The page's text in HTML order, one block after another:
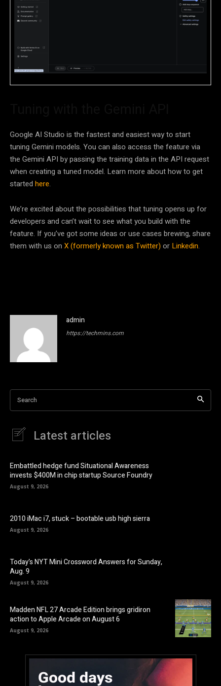
Google AI Studio is the fastest and easiest way to start
tuning Gemini models. You can also access the feature via
the Gemini API by passing the training data in the API request
when creating a tuned model. Learn more about how to get
started here.
We’re excited about the possibilities that tuning opens up for
developers and can’t wait to see what you build with the
feature. If you’ve got some ideas or use cases brewing, share
them with us on X (formerly known as Twitter) or Linkedin.
admin
https://techmins.com
Search
Latest articles
Embattled hedge fund Situational Awareness
invests $400M in chip startup Source Foundry
August 9, 2026
2010 iMac i7, stuck – bootable usb high sierra
August 9, 2026
Today’s NYT Mini Crossword Answers for Sunday,
Aug. 9
August 9, 2026
Madden NFL 27 Arcade Edition brings gridiron
action to Apple Arcade on August 6
August 9, 2026